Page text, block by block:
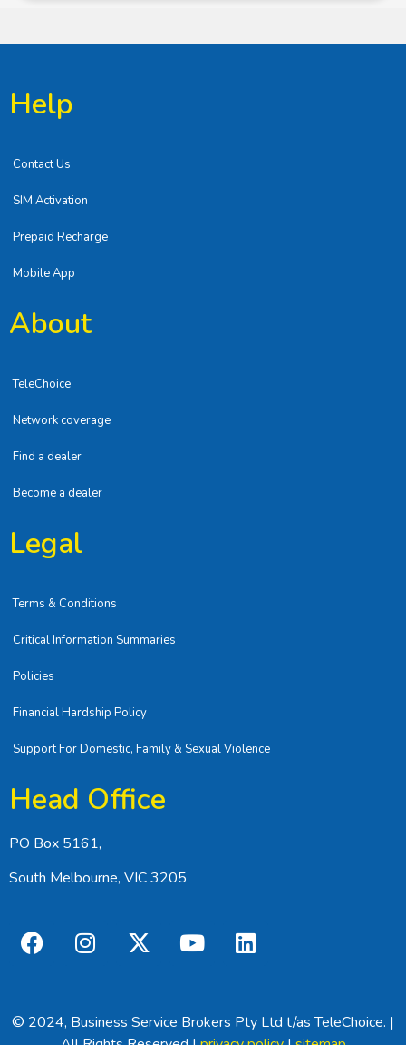
Help
Contact Us
SIM Activation
Prepaid Recharge
Mobile App
About
TeleChoice
Network coverage
Find a dealer
Become a dealer
Legal
Terms & Conditions
Critical Information Summaries
Policies
Financial Hardship Policy
Support For Domestic, Family & Sexual Violence
Head Office
PO Box 5161,
South Melbourne, VIC 3205
© 2024, Business Service Brokers Pty Ltd t/as TeleChoice. |